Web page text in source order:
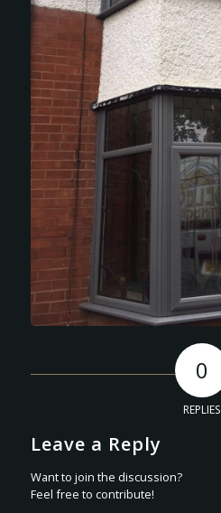
0
REPLIES
Leave a Reply
Want to join the discussion?
Feel free to contribute!